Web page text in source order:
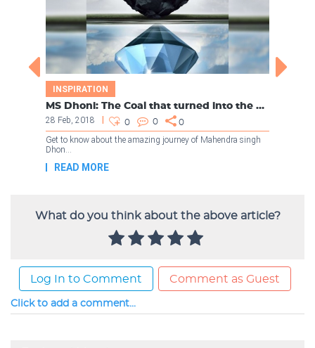
What do you think about the above article?
Log In to Comment Comment as Guest
Click to add a comment...